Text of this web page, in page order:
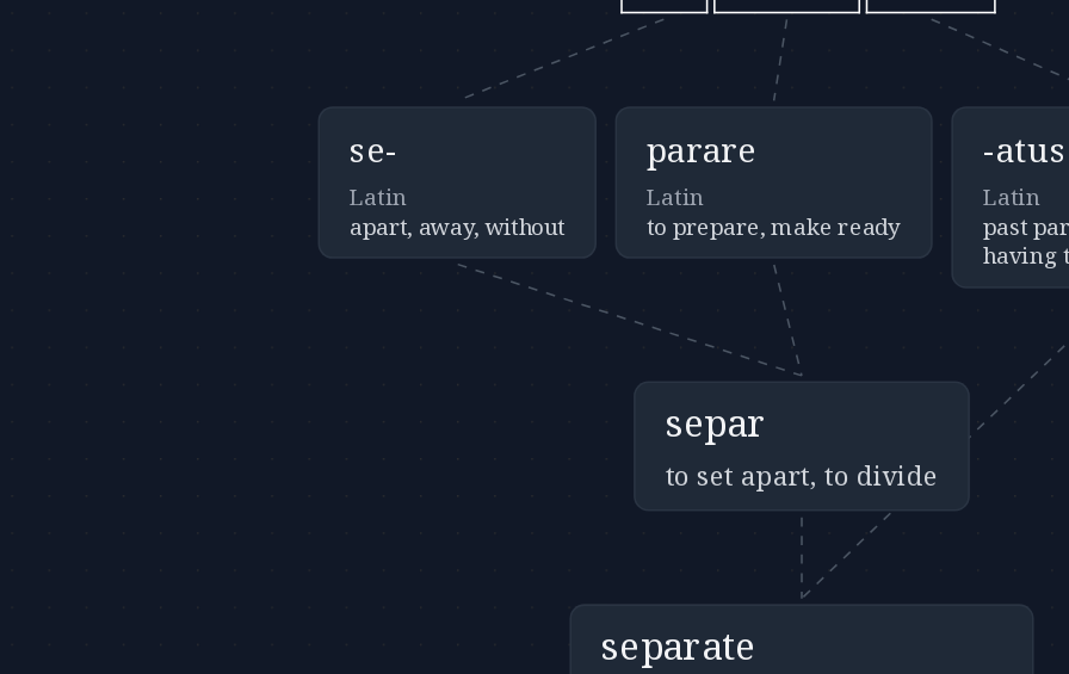
se-
Latin
apart, away, without
parare
Latin
to prepare, make ready
-atus
Latin
past
having
separ
to set apart, to divide
separate